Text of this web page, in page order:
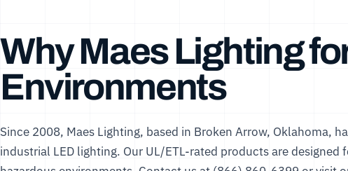
Why Maes Lighting
Environments
Since 2008, Maes Lighting, based in Broken Arrow, Oklahoma,
industrial LED lighting. Our UL/ETL-rated products are designed